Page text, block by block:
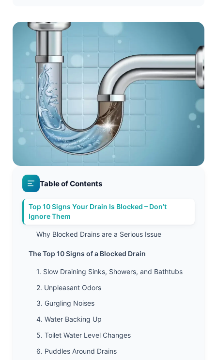
Table of Contents
Top 10 Signs Your Drain Is Blocked – Don’t
Ignore Them
Why Blocked Drains are a Serious Issue
The Top 10 Signs of a Blocked Drain
1. Slow Draining Sinks, Showers, and Bathtubs
2. Unpleasant Odors
3. Gurgling Noises
4. Water Backing Up
5. Toilet Water Level Changes
6. Puddles Around Drains